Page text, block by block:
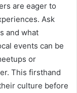
are eager to
Ask
and what
events can be
or
This firsthand
culture before